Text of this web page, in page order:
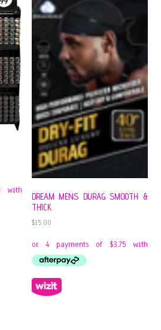
DREAM MENS DURAG SMOOTH &
THICK
$15.00